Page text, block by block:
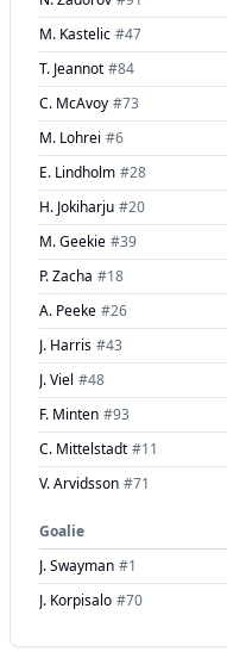
M. Kastelic #47
T. Jeannot #84
C. McAvoy #73
M. Lohrei #6
E. Lindholm #28
H. Jokiharju #20
M. Geekie #39
P. Zacha #18
A. Peeke #26
J. Harris #43
J. Viel #48
F. Minten #93
C. Mittelstadt #11
V. Arvidsson #71
Goalie
J. Swayman #1
J. Korpisalo #70